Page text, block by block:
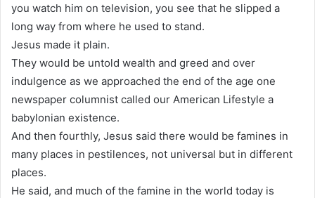
you watch him on television, you see that he slipped a
long way from where he used to stand.
Jesus made it plain.
They would be untold wealth and greed and over
indulgence as we approached the end of the age one
newspaper columnist called our American Lifestyle a
babylonian existence.
And then fourthly, Jesus said there would be famines in
many places in pestilences, not universal but in different
places.
He said, and much of the famine in the world today is